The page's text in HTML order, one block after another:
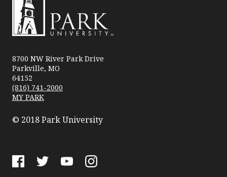
University
8700 NW River Park Drive
Parkville, MO
64152
(816) 741-2000
MY PARK
© 2018 Park University